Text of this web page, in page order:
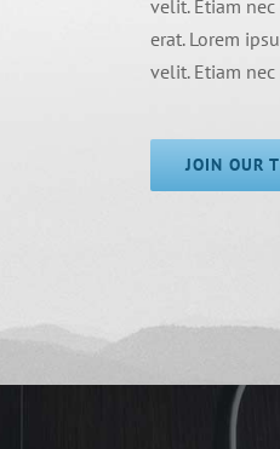
velit. Etiam
erat. Lorem
velit. Etiam
JOIN OUR